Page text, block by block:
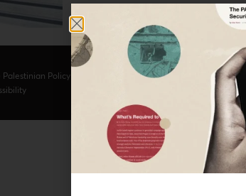
Policy Network.